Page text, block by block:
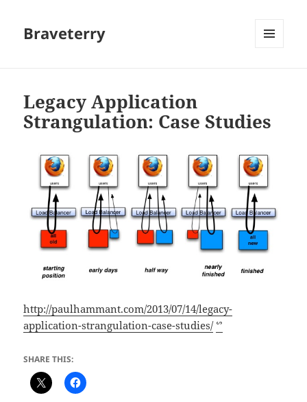
Braveterry
Legacy Application
Strangulation: Case Studies
http://paulhammant.com/2013/07/14/legacy-
application-strangulation-case-studies/ ᔥ
SHARE THIS: